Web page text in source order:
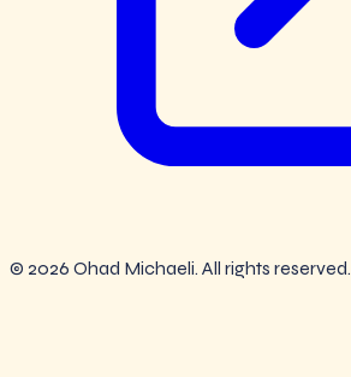
© 2026 Ohad Michaeli. All rights reserved.